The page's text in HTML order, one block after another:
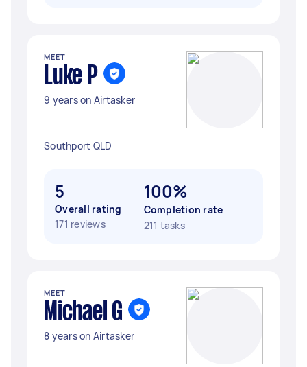
MEET
Luke P
9 years on Airtasker
Southport QLD
5
Overall rating
171 reviews
100%
Completion rate
211 tasks
MEET
Michael G
8 years on Airtasker